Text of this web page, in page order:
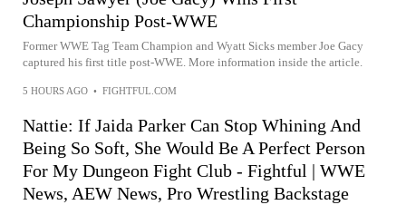
Championship Post-WWE
Former WWE Tag Team Champion and Wyatt Sicks member Joe Gacy
captured his first title post-WWE. More information inside the article.
5 HOURS AGO • FIGHTFUL.COM
Nattie: If Jaida Parker Can Stop Whining And
Being So Soft, She Would Be A Perfect Person
For My Dungeon Fight Club - Fightful | WWE
News, AEW News, Pro Wrestling Backstage